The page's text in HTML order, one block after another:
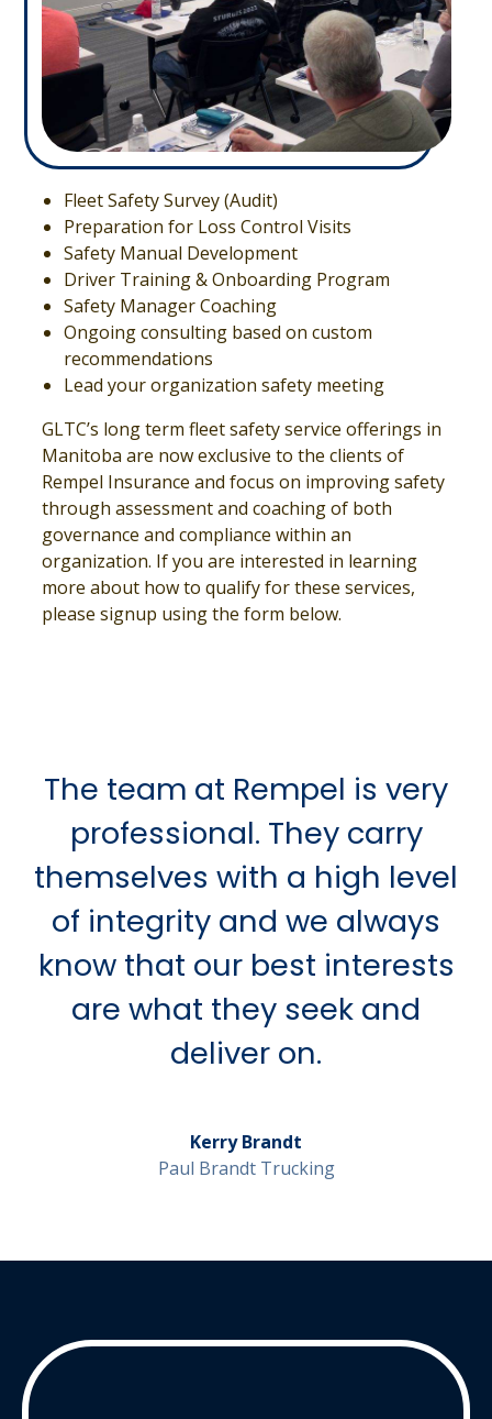
Fleet Safety Survey (Audit)
Preparation for Loss Control Visits
Safety Manual Development
Driver Training & Onboarding Program
Safety Manager Coaching
Ongoing consulting based on custom
recommendations
Lead your organization safety meeting
GLTC’s long term fleet safety service offerings in
Manitoba are now exclusive to the clients of
Rempel Insurance and focus on improving safety
through assessment and coaching of both
governance and compliance within an
organization. If you are interested in learning
more about how to qualify for these services,
please signup using the form below.
The team at Rempel is very
professional. They carry
themselves with a high level
of integrity and we always
know that our best interests
are what they seek and
deliver on.
Kerry Brandt
Paul Brandt Trucking